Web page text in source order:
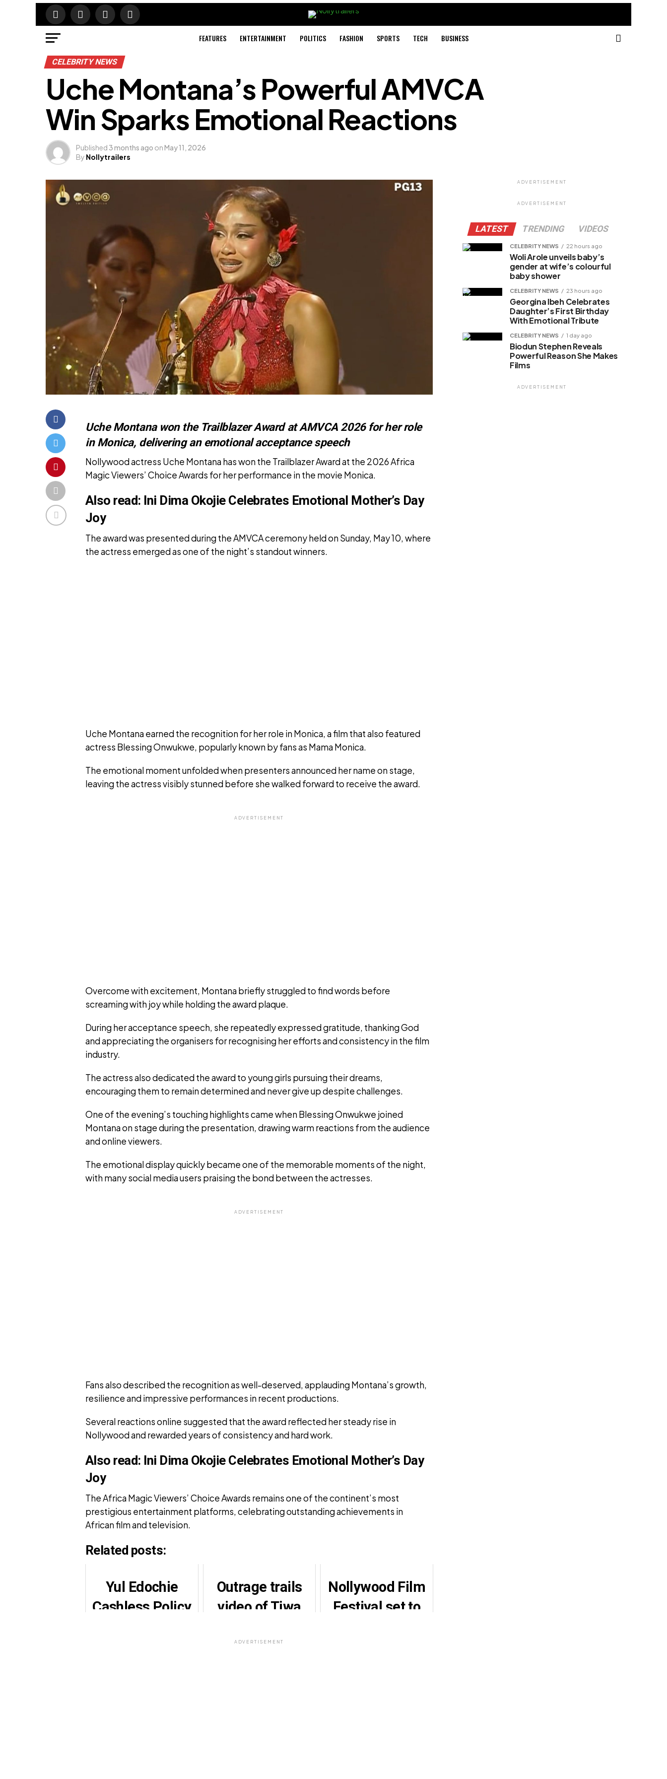
FEATURES ENTERTAINMENT POLITICS FASHION SPORTS TECH BUSINESS
CELEBRITY NEWS
Uche Montana’s Powerful AMVCA
Win Sparks Emotional Reactions
Published3 months ago onMay 11, 2026
By Nollytrailers
Uche Montana won the Trailblazer Award at AMVCA 2026 for her role
in Monica, delivering an emotional acceptance speech
Nollywood actress Uche Montana has won the Trailblazer Award at the 2026 Africa
Magic Viewers’ Choice Awards for her performance in the movie Monica.
Also read: Ini Dima Okojie Celebrates Emotional Mother’s Day
Joy
The award was presented during the AMVCA ceremony held on Sunday, May 10, where
the actress emerged as one of the night’s standout winners.
Uche Montana earned the recognition for her role in Monica, a film that also featured
actress Blessing Onwukwe, popularly known by fans as Mama Monica.
The emotional moment unfolded when presenters announced her name on stage,
leaving the actress visibly stunned before she walked forward to receive the award.
ADVERTISEMENT
Overcome with excitement, Montana briefly struggled to find words before
screaming with joy while holding the award plaque.
During her acceptance speech, she repeatedly expressed gratitude, thanking God
and appreciating the organisers for recognising her efforts and consistency in the film
industry.
The actress also dedicated the award to young girls pursuing their dreams,
encouraging them to remain determined and never give up despite challenges.
One of the evening’s touching highlights came when Blessing Onwukwe joined
Montana on stage during the presentation, drawing warm reactions from the audience
and online viewers.
The emotional display quickly became one of the memorable moments of the night,
with many social media users praising the bond between the actresses.
ADVERTISEMENT
Fans also described the recognition as well-deserved, applauding Montana’s growth,
resilience and impressive performances in recent productions.
Several reactions online suggested that the award reflected her steady rise in
Nollywood and rewarded years of consistency and hard work.
Also read: Ini Dima Okojie Celebrates Emotional Mother’s Day
Joy
The Africa Magic Viewers’ Choice Awards remains one of the continent’s most
prestigious entertainment platforms, celebrating outstanding achievements in
African film and television.
Related posts:
Yul Edochie
Cashless Policy
Outrage trails
video of Tiwa
chest’ outfit
Nollywood Film
Festival set to
ADVERTISEMENT
ADVERTISEMENT
ADVERTISEMENT
LATEST TRENDING VIDEOS
CELEBRITY NEWS 22 hours ago
Woli Arole unveils baby’s
gender at wife’s colourful
baby shower
CELEBRITY NEWS 23 hours ago
Georgina Ibeh Celebrates
Daughter’s First Birthday
With Emotional Tribute
CELEBRITY NEWS 1 day ago
Biodun Stephen Reveals
Powerful Reason She Makes
Films
ADVERTISEMENT